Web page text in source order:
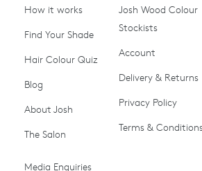
Shop All
Promotions & Discount
Miracle System
How it works
Find Your Shade
Hair Colour Quiz
Blog
About Josh
The Salon
Media Enquiries
Josh Wood Colour
Stockists
Account
Delivery & Returns
Privacy Policy
Terms &